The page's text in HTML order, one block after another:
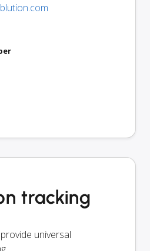
tracking
universal